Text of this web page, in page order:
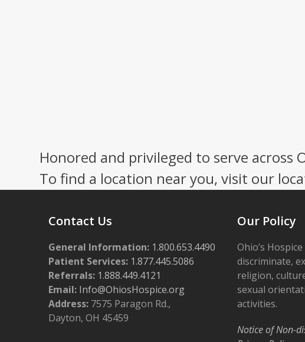
Honored and privileged to serve across
To find a location near you, visit our
Contact Us
General Information: 1.800.653.4490
Patient Services: 1.877.445.5086
Referrals: 1.888.449.4121
Email: Info@OhiosHospice.org
Address: 7575 Paragon Rd.,
Dayton, OH 45459
Our Policy
Ohio’s
discriminate,
religion,
sexual
activities.
Notice of Non-